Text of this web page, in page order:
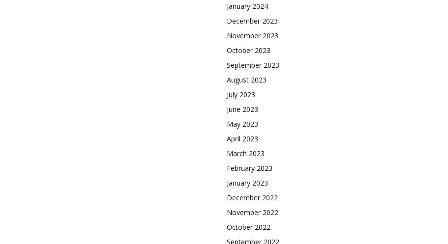
January 2024
December 2023
November 2023
October 2023
September 2023
August 2023
July 2023
June 2023
May 2023
April 2023
March 2023
February 2023
January 2023
December 2022
November 2022
October 2022
September 2022